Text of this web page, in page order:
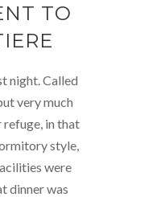
TO
night. Called
very much
refuge, in that
style,
were
dinner was